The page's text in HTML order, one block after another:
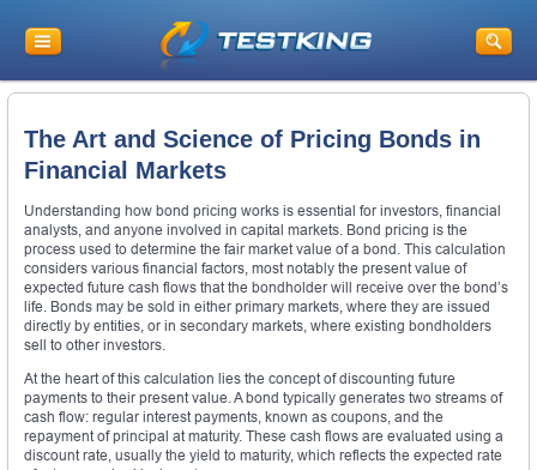
The Art and Science of Pricing Bonds in
Financial Markets
Understanding how bond pricing works is essential for investors, financial
analysts, and anyone involved in capital markets. Bond pricing is the
process used to determine the fair market value of a bond. This calculation
considers various financial factors, most notably the present value of
expected future cash flows that the bondholder will receive over the bond’s
life. Bonds may be sold in either primary markets, where they are issued
directly by entities, or in secondary markets, where existing bondholders
sell to other investors.
At the heart of this calculation lies the concept of discounting future
payments to their present value. A bond typically generates two streams of
cash flow: regular interest payments, known as coupons, and the
repayment of principal at maturity. These cash flows are evaluated using a
discount rate, usually the yield to maturity, which reflects the expected rate